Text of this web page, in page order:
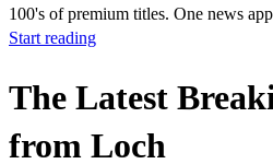
100's of premium titles. One news
Start reading
The Latest
from Loch